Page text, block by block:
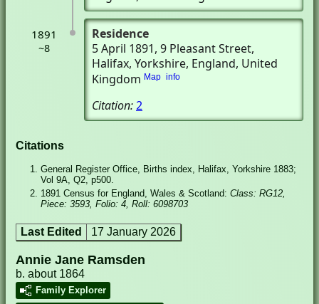
1891
~8
Residence
5 April 1891, 9 Pleasant Street,
Halifax, Yorkshire, England, United
Kingdom Map info
Citation:2
Citations
General Register Office, Births index, Halifax, Yorkshire 1883;
Vol 9A, Q2, p500.
1891 Census for England, Wales & Scotland: Class: RG12,
Piece: 3593, Folio: 4, Roll: 6098703
Last Edited 17 January 2026
Annie Jane Ramsden
b. about 1864
Family Explorer